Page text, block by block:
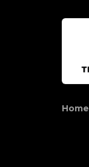
Home